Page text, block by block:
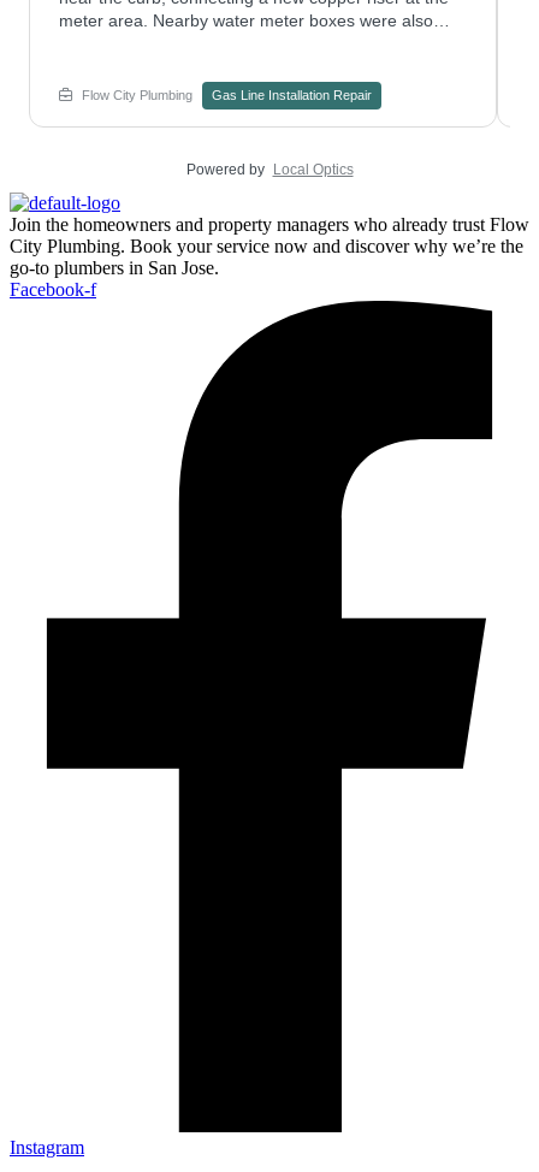
meter area. Nearby water meter boxes were also
Contact Flow City Plumbing to plan the work.
Flow City Plumbing Gas Line Installation Repair
Powered by Local Optics
Join the homeowners and property managers who already trust Flow
City Plumbing. Book your service now and discover why we’re the
go-to plumbers in San Jose.
Facebook-f
Instagram